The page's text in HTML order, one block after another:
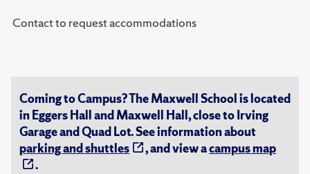
Contact to request accommodations
Coming to Campus? The Maxwell School is located
in Eggers Hall and Maxwell Hall, close to Irving
Garage and Quad Lot. See information about
parking and shuttles
, and view acampus map
.